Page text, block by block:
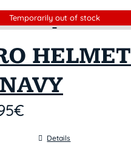
Sin stock
Temporarily out of stock
HELMET
€
Details